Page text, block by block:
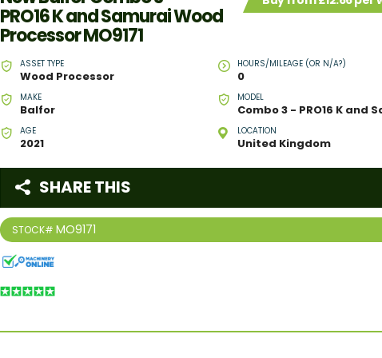
PRO16 K and Samurai Wood
Processor MO9171
ASSET TYPE
Wood Processor
HOURS/MILEAGE (OR N/A?)
0
MAKE
Balfor
MODEL
AGE
2021
LOCATION
United Kingdom
STOCK# MO9171
SHARE THIS